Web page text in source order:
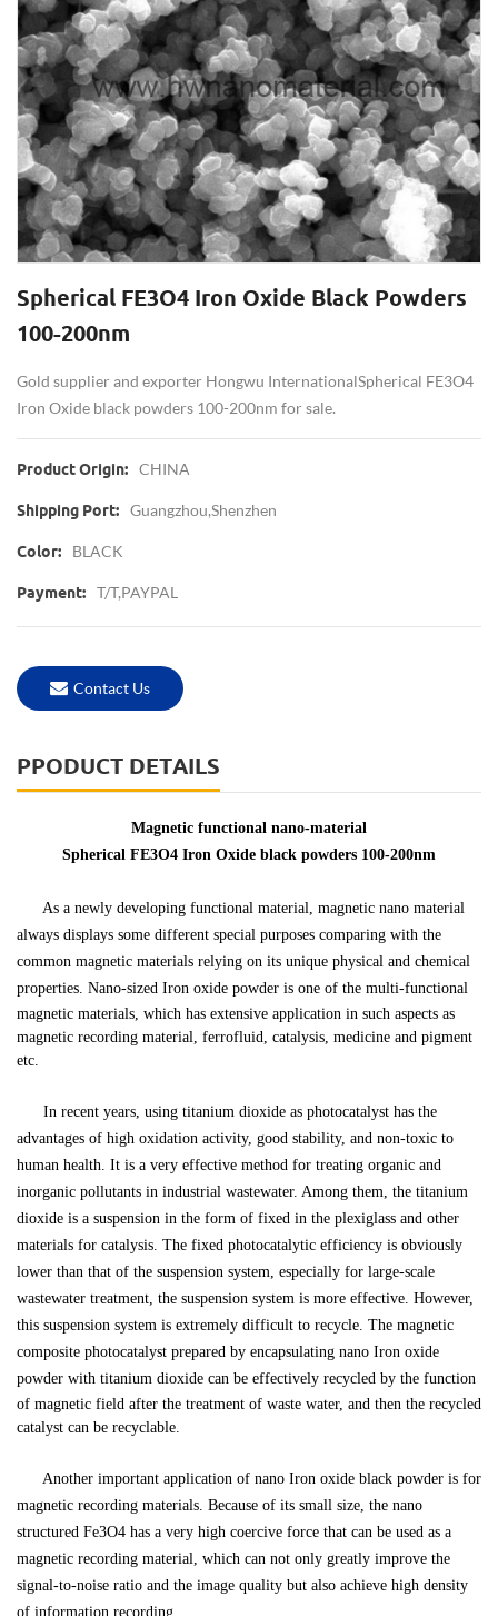
Spherical FE3O4 Iron Oxide Black Powders
100-200nm
Gold supplier and exporter Hongwu International Spherical FE3O4
Iron Oxide black powders 100-200nm for sale.
Product Origin: CHINA
Shipping Port: Guangzhou,Shenzhen
Color: BLACK
Payment: T/T,PAYPAL
Contact Us
PPODUCT DETAILS
Magnetic functional nano-material
Spherical FE3O4 Iron Oxide black powders 100-200nm
As a newly developing functional material, magnetic nano material
always displays some different special purposes comparing with the
common magnetic materials relying on its unique physical and chemical
properties. Nano-sized Iron oxide powder is one of the multi-functional
magnetic materials, which has extensive application in such aspects as
magnetic recording material, ferrofluid, catalysis, medicine and pigment
etc.
In recent years, using titanium dioxide as photocatalyst has the
advantages of high oxidation activity, good stability, and non-toxic to
human health. It is a very effective method for treating organic and
inorganic pollutants in industrial wastewater. Among them, the titanium
dioxide is a suspension in the form of fixed in the plexiglass and other
materials for catalysis. The fixed photocatalytic efficiency is obviously
lower than that of the suspension system, especially for large-scale
wastewater treatment, the suspension system is more effective. However,
this suspension system is extremely difficult to recycle. The magnetic
composite photocatalyst prepared by encapsulating nano Iron oxide
powder with titanium dioxide can be effectively recycled by the function
of magnetic field after the treatment of waste water, and then the recycled
catalyst can be recyclable.
Another important application of nano Iron oxide black powder is for
magnetic recording materials. Because of its small size, the nano
structured Fe3O4 has a very high coercive force that can be used as a
magnetic recording material, which can not only greatly improve the
signal-to-noise ratio and the image quality but also achieve high density
of information recording